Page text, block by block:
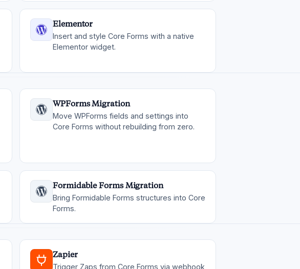
Elementor
Insert and style Core Forms with a native
Elementor widget.
WPForms Migration
Move WPForms fields and settings into
Core Forms without rebuilding from zero.
Formidable Forms Migration
Bring Formidable Forms structures into Core
Forms.
Zapier
Trigger Zaps from Core Forms via webhook